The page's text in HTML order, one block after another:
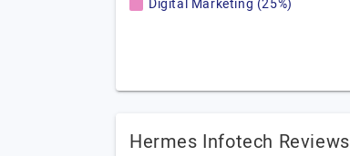
Digital Marketing (25%)
Hermes Infotech Reviews